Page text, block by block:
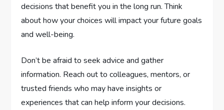
decisions that benefit you in the long run. Think
about how your choices will impact your future goals
and well-being.
Don’t be afraid to seek advice and gather
information. Reach out to colleagues, mentors, or
trusted friends who may have insights or
experiences that can help inform your decisions.